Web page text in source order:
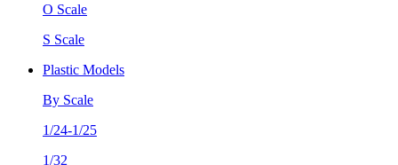
O Scale
S Scale
Plastic Models
By Scale
1/24-1/25
1/32